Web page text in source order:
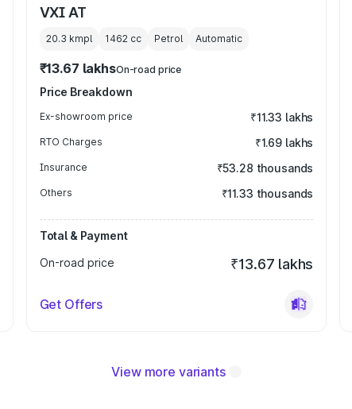
VXI AT
20.3 kmpl 1462cc Petrol Automatic
₹13.67 lakhsOn-road price
Price Breakdown
Ex-showroom price ₹11.33 lakhs
RTO Charges ₹1.69 lakhs
Insurance ₹53.28 thousands
Others ₹11.33 thousands
Total & Payment
On-road price
₹13.67 lakhs
Get Offers
View more variants